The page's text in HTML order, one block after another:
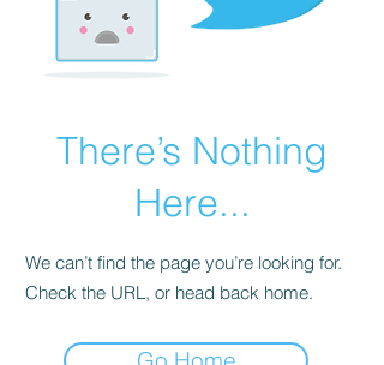
There’s Nothing
Here...
We can’t find the page you’re looking for.
Check the URL, or head back home.